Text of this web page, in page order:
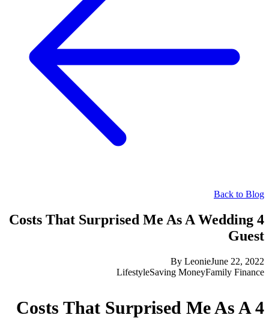
Back to Blog
4 Costs That Surprised Me As A Wedding
Guest
By LeonieJune 22, 2022
LifestyleSaving MoneyFamily Finance
4 Costs That Surprised Me As A